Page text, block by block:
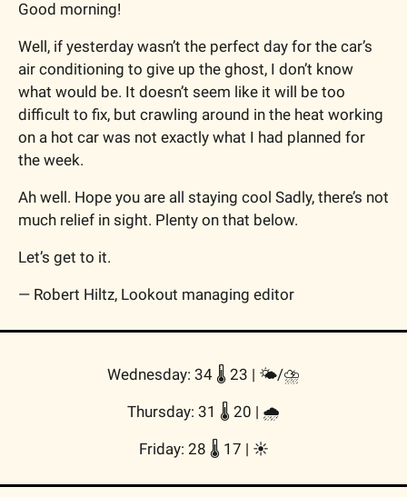
Good morning!
Well, if yesterday wasn’t the perfect day for the car’s
air conditioning to give up the ghost, I don’t know
what would be. It doesn’t seem like it will be too
difficult to fix, but crawling around in the heat working
on a hot car was not exactly what I had planned for
the week.
Ah well. Hope you are all staying cool Sadly, there’s not
much relief in sight. Plenty on that below.
Let’s get to it.
— Robert Hiltz, Lookout managing editor
Wednesday: 34 🌡️ 23 | 🌤/⛈️
Thursday: 31 🌡️ 20 | 🌧
Friday: 28 🌡️ 17 | ☀️